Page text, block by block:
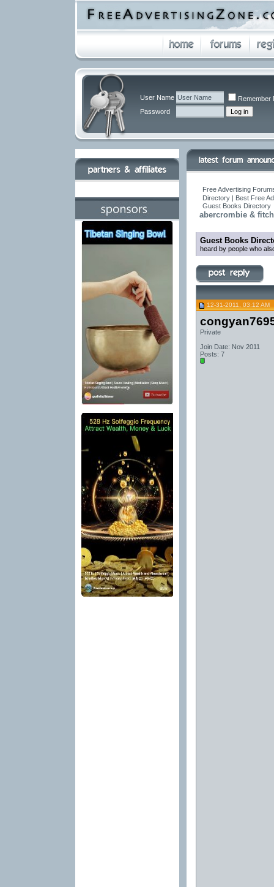
User Name
Remember
Password
Free Advertising
Directory | Best Free
Guest Books Directory
abercrombie & fitch
Guest Books
heard by people who
12-31-2011, 03:12 AM
Private
Join Date: Nov 2011
Posts: 7